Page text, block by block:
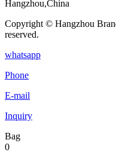
Hangzhou,China
Copyright © Hangzhou
reserved.
whatsapp
Phone
E-mail
Inquiry
Bag
0